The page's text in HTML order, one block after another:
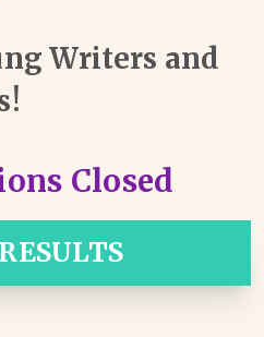
Writers and
Closed